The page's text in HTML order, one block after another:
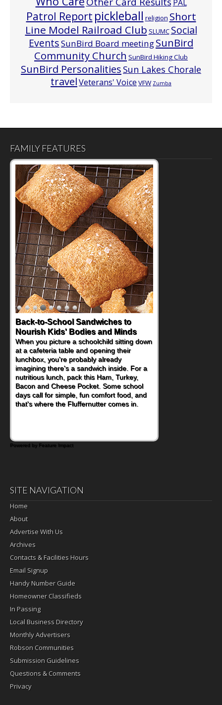
PAL
Patrol Report pickleball religion Short
Line Model Railroad Club SLUMC Social
EventsSunBird Board meetingSunBird
Community Church SunBird Hiking Club
SunBird Personalities Sun Lakes Chorale
travelVeterans' Voice VFW Zumba
FAMILY FEATURES
How One Sweet Fruit Packs a
Powerful Nutritional Punch
As conversations around nutrient-dense
eating continue to grow, fresh fruit has
become one of the simplest ways to add
naturally occurring vitamins and minerals to
everyday routines. One easy place to start
is this Nut Butter and Kiwifruit Toast, which
combines wholesome ingredients with the
sweet tropical flavor of kiwifruit for a
Powered by Feature Impact
SITE NAVIGATION
Home
About
Advertise With Us
Archives
Contacts & Facilities Hours
Email Signup
Handy Number Guide
Homeowner Classifieds
In Passing
Local Business Directory
Monthly Advertisers
Robson Communities
Submission Guidelines
Questions & Comments
Privacy